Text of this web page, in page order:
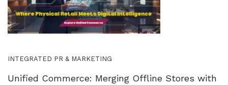
INTEGRATED PR & MARKETING
Unified Commerce: Merging Offline Stores with